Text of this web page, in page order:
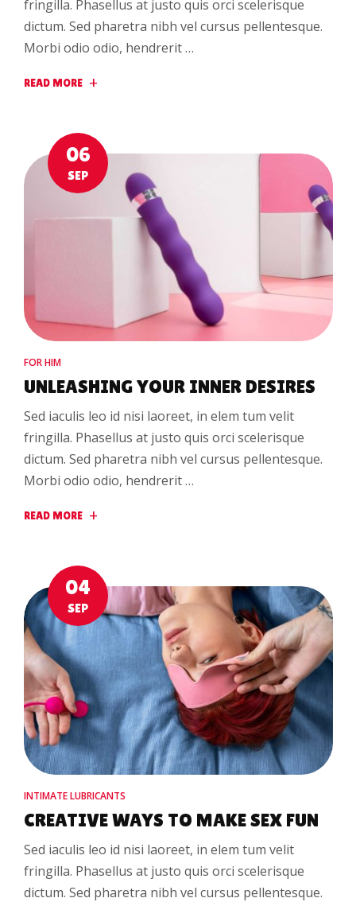
fringilla. Phasellus at justo quis orci scelerisque
dictum. Sed pharetra nibh vel cursus pellentesque.
Morbi odio odio, hendrerit …
READ MORE
06
SEP
FOR HIM
UNLEASHING YOUR INNER DESIRES
Sed iaculis leo id nisi laoreet, in elem tum velit
fringilla. Phasellus at justo quis orci scelerisque
dictum. Sed pharetra nibh vel cursus pellentesque.
Morbi odio odio, hendrerit …
READ MORE
04
SEP
INTIMATE LUBRICANTS
CREATIVE WAYS TO MAKE SEX FUN
Sed iaculis leo id nisi laoreet, in elem tum velit
fringilla. Phasellus at justo quis orci scelerisque
dictum. Sed pharetra nibh vel cursus pellentesque.